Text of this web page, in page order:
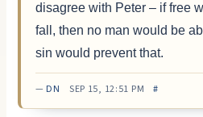
disagree with Peter – if free
fall, then no man would be
sin would prevent that.
— DN SEP 15, 12:51 PM#